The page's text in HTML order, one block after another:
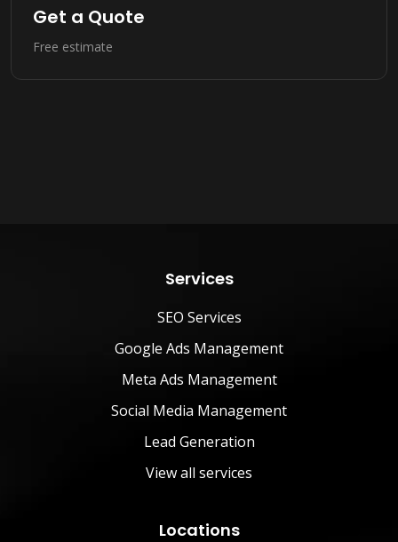
Get a Quote
Free estimate
Services
SEO Services
Google Ads Management
Meta Ads Management
Social Media Management
Lead Generation
View all services
Locations